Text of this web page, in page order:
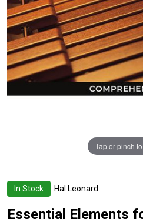
In Stock Hal Leonard
Essential Elements
Tap or pinch